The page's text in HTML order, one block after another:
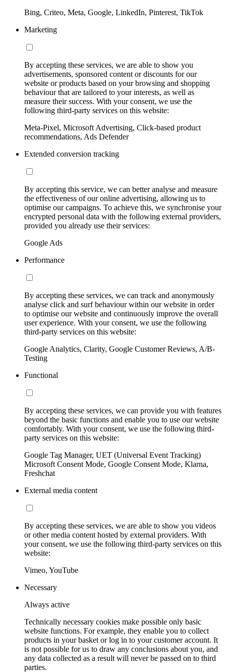
Bing, Criteo, Meta, Google, LinkedIn, Pinterest, TikTok
Marketing
By accepting these services, we are able to show you
advertisements, sponsored content or discounts for our
website or products based on your browsing and shopping
behaviour that are tailored to your interests, as well as
measure their success. With your consent, we use the
following third-party services on this website:
Meta-Pixel, Microsoft Advertising, Click-based product
recommendations, Ads Defender
Extended conversion tracking
By accepting this service, we can better analyse and measure
the effectiveness of our online advertising, allowing us to
optimise our campaigns. To achieve this, we synchronise your
encrypted personal data with the following external providers,
provided you already use their services:
Google Ads
Performance
By accepting these services, we can track and anonymously
analyse click and surf behaviour within our website in order
to optimise our website and continuously improve the overall
user experience. With your consent, we use the following
third-party services on this website:
Google Analytics, Clarity, Google Customer Reviews, A/B-
Testing
Functional
By accepting these services, we can provide you with features
beyond the basic functions and enable you to use our website
comfortably. With your consent, we use the following third-
party services on this website:
Google Tag Manager, UET (Universal Event Tracking)
Microsoft Consent Mode, Google Consent Mode, Klarna,
Freshchat
External media content
By accepting these services, we are able to show you videos
or other media content hosted by external providers. With
your consent, we use the following third-party services on this
website:
Vimeo, YouTube
Necessary
Always active
Technically necessary cookies make possible only basic
website functions. For example, they enable you to collect
products in your basket or log in to your customer account. It
is not possible for us to draw any conclusions about you, and
any data collected as a result will never be passed on to third
parties.